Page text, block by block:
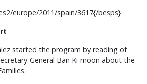
europe/2011/spain/3617{/besps}
started the program by reading of
General Ban Ki-moon about the